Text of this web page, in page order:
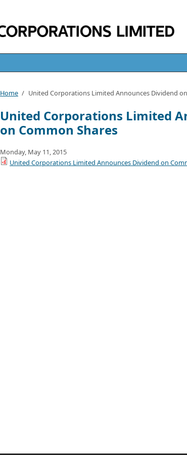
Home / United Corporations Limited Announces Dividend
United Corporations Limited
on Common Shares
Monday, May 11, 2015
United Corporations Limited Announces Dividend on